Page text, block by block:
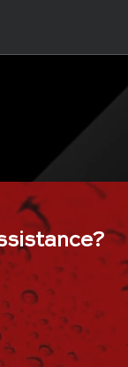
shower glass, sliding shower doors, 36
black frame shower door, bypass shower
sliding shower doors, frameless tub shower
rain glass shower door, seamless shower
door, trackless shower doors for tubs, tub
glass top desk, glass top dining table, round
door, under stairs wine cellar, wine cellar
makeup mirror with lights, makeup vanity,
replacement, porch screen repair near
door glass replacement, storm door hinge
glass bannister, glass deck railing, glass deck
residential glass railing systems,
wall systems, modern office glass partition,
near me,, commercial glass installation,
mirror & shower door, mirror glass shower
?